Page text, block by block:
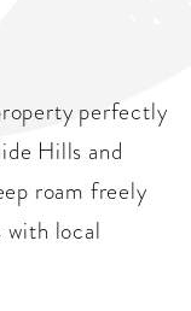
perfectly
Hills and
roam freely
with local